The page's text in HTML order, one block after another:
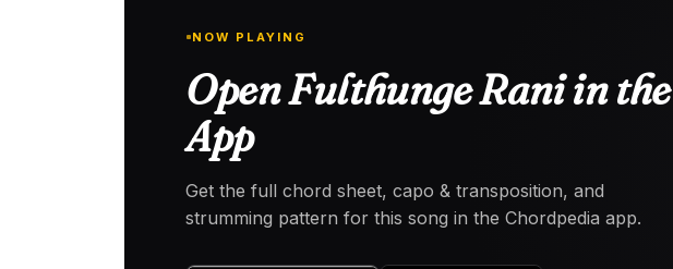
NOW PLAYING
Open Fulthunge Rani in the
App
Get the full chord sheet, capo & transposition, and
strumming pattern for this song in the Chordpedia app.